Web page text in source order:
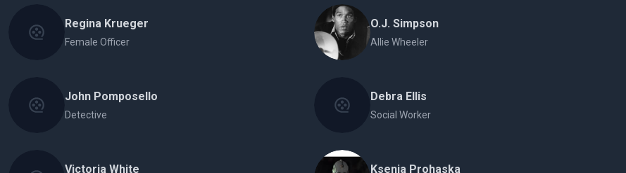
Regina Krueger
Female Officer
O.J. Simpson
Allie Wheeler
John Pomposello
Detective
Debra Ellis
Social Worker
Victoria White Ksenia Prohaska